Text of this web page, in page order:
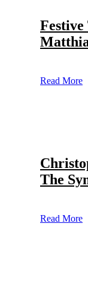
Read More
The
Read More